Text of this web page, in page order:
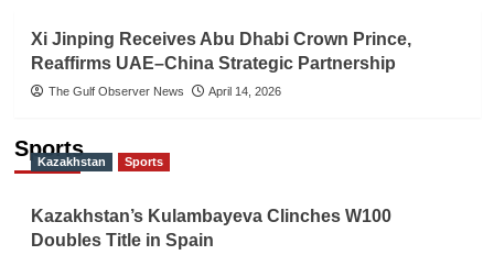
Xi Jinping Receives Abu Dhabi Crown Prince,
Reaffirms UAE–China Strategic Partnership
The Gulf Observer News April 14, 2026
Sports
Kazakhstan Sports
Kazakhstan’s Kulambayeva Clinches W100
Doubles Title in Spain